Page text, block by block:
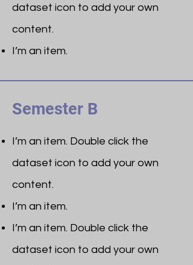
dataset icon to add your own
content.
I’m an item. ​
Semester B
I’m an item. ​Double click the
dataset icon to add your own
content.
I’m an item.
I’m an item. ​Double click the
dataset icon to add your own